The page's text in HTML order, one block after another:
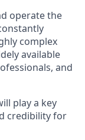
operate the
complex
available
and
play a key
credibility for